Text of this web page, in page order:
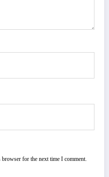
for the next time I comment.